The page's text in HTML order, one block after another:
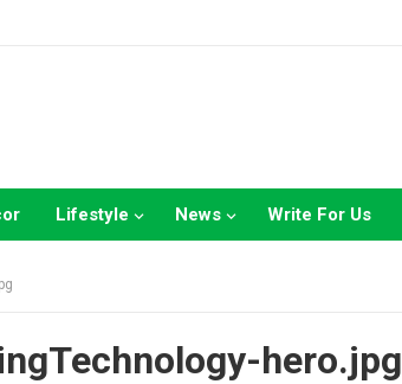
Lifestyle News Write For Us
hero.jpg